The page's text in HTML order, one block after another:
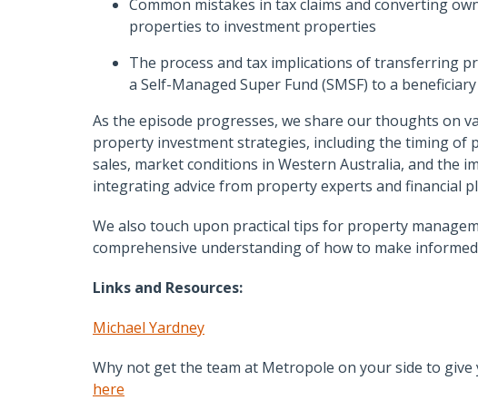
Common mistakes in tax claims and converting
properties to investment properties
The process and tax implications of transferring
a Self-Managed Super Fund (SMSF) to a beneficiary
As the episode progresses, we share our thoughts on
property investment strategies, including the timing of
sales, market conditions in Western Australia, and the
integrating advice from property experts and financial
We also touch upon practical tips for property
comprehensive understanding of how to make
Links and Resources:
Michael Yardney
Why not get the team at Metropole on your side to
here